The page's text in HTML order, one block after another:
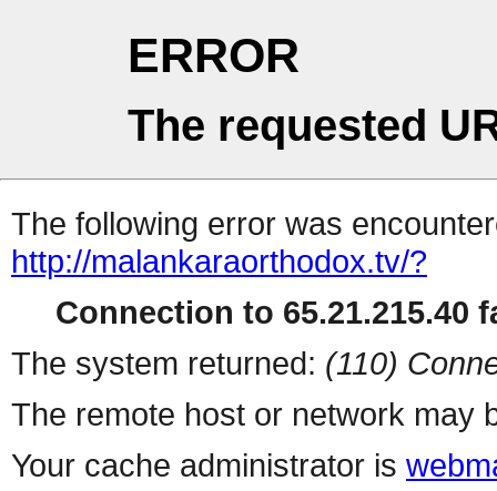
ERROR
The requested
The following error was
http://malankaraorthodox.tv/?
Connection to 65.21.215.40
The system returned: (110)
The remote host or network may
Your cache administrator is